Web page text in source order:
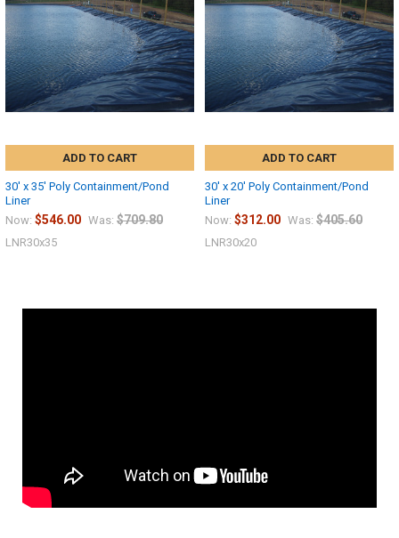
ADD TO CART
30' x 35' Poly Containment/Pond
Liner
Now: $546.00 Was: $709.80
LNR30x35
ADD TO CART
30' x 20' Poly Containment/Pond
Liner
Now: $312.00 Was: $405.60
LNR30x20